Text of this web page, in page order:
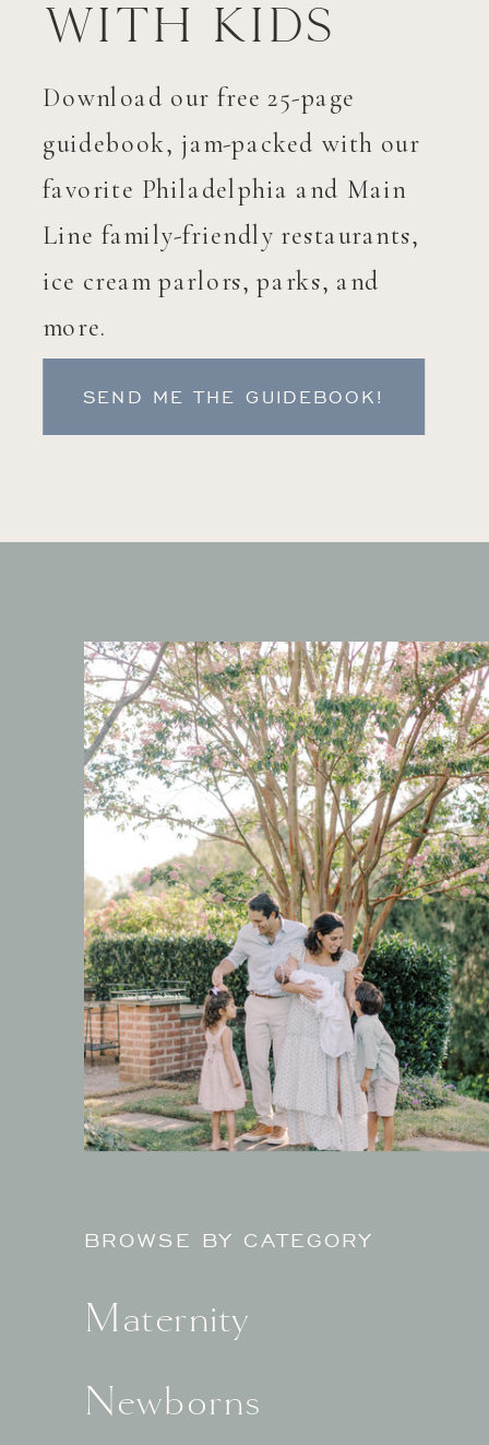
with Kids
Download our free 25-page
guidebook, jam-packed with our
favorite Philadelphia and Main
Line family-friendly restaurants,
ice cream parlors, parks, and
more.
SEND ME THE GUIDEBOOK!
BROWSE BY CATEGORY
Maternity
Newborns